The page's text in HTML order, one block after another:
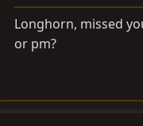
Longhorn, missed
or pm?